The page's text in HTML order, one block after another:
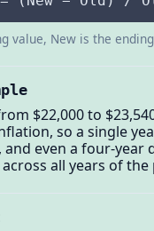
value, New is the
$22,000 to
so a single
and even a four-
all years of